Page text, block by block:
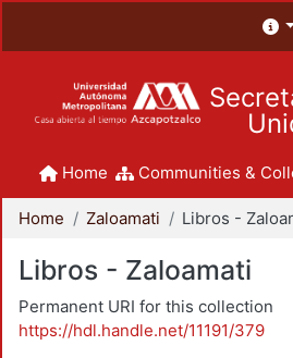
Home Communities &
Home Zaloamati Libros -
Libros - Zaloamati
Permanent URI for this collection
https://hdl.handle.net/11191/379